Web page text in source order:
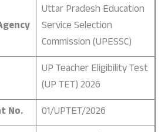
Uttar Pradesh Education
Service Selection
Commission (UPESSC)
UP Teacher Eligibility Test
(UP TET) 2026
No.
01/UPTET/2026